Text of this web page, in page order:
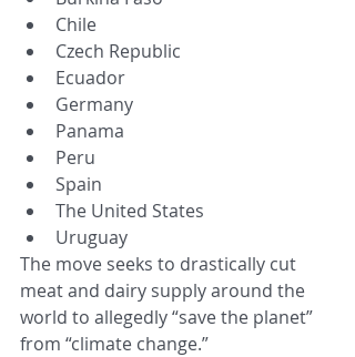
Chile
Czech Republic
Ecuador
Germany
Panama
Peru
Spain
The United States
Uruguay
The move seeks to drastically cut
meat and dairy supply around the
world to allegedly “save the planet”
from “climate change.”